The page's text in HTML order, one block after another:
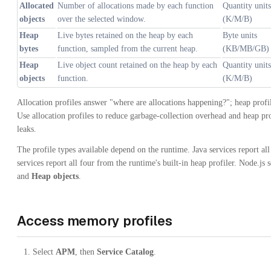
Allocated
objects
Number of allocations made by each function
over the selected window.
Quantity units
(K/M/B)
Heap
bytes
Live bytes retained on the heap by each
function, sampled from the current heap.
Byte units
(KB/MB/GB)
Heap
objects
Live object count retained on the heap by each
function.
Quantity units
(K/M/B)
Allocation profiles answer "where are allocations happening?"; heap
Use allocation profiles to reduce garbage-collection overhead and heap
leaks.
The profile types available depend on the runtime. Java services report
services report all four from the runtime's built-in heap profiler. Node.js
and Heap objects
Access memory profiles
Select APM , then Service Catalog